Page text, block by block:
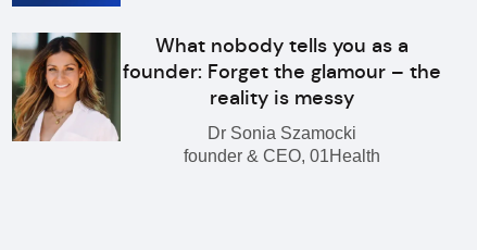
What nobody tells you as a
founder: Forget the glamour – the
reality is messy
Dr Sonia Szamocki
founder & CEO, 01Health